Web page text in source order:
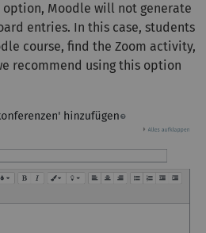
option, Moodle will not generate
entries. In this case, students
course, find the Zoom activity,
recommend using this option